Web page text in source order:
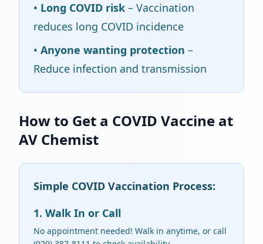
• Long COVID risk – Vaccination
reduces long COVID incidence
• Anyone wanting protection –
Reduce infection and transmission
How to Get a COVID Vaccine at
AV Chemist
Simple COVID Vaccination Process:
1. Walk In or Call
No appointment needed! Walk in anytime, or call